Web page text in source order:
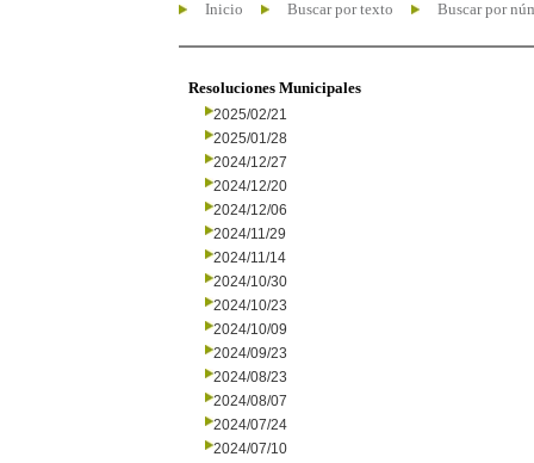
Inicio Buscar por texto Buscar por
Resoluciones Municipales
2025/02/21
2025/01/28
2024/12/27
2024/12/20
2024/12/06
2024/11/29
2024/11/14
2024/10/30
2024/10/23
2024/10/09
2024/09/23
2024/08/23
2024/08/07
2024/07/24
2024/07/10